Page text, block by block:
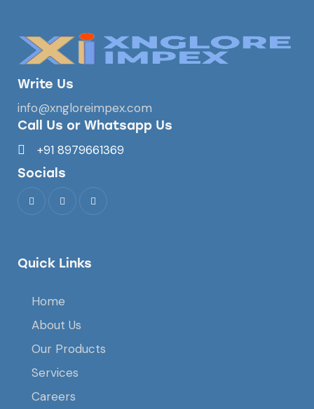
Write Us
info@xngloreimpex.com
Call Us or Whatsapp Us
+91 8979661369
Socials
Quick Links
Home
About Us
Our Products
Services
Careers